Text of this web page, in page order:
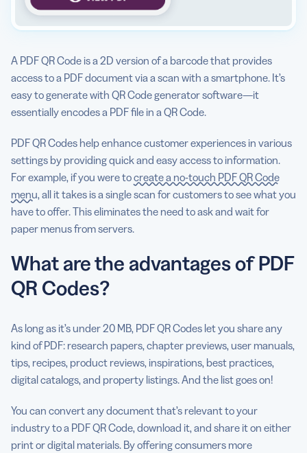
A PDF QR Code is a 2D version of a barcode that provides
access to a PDF document via a scan with a smartphone. It’s
easy to generate with QR Code generator software—it
essentially encodes a PDF file in a QR Code.
PDF QR Codes help enhance customer experiences in various
settings by providing quick and easy access to information.
For example, if you were tocreate a no-touch PDF QR Code
menu, all it takes is a single scan for customers to see what you
have to offer. This eliminates the need to ask and wait for
paper menus from servers.
What are the advantages of PDF
QR Codes?
As long as it’s under 20 MB, PDF QR Codes let you share any
kind of PDF: research papers, chapter previews, user manuals,
tips, recipes, product reviews, inspirations, best practices,
digital catalogs, and property listings. And the list goes on!
You can convert any document that’s relevant to your
industry to a PDF QR Code, download it, and share it on either
print or digital materials. By offering consumers more